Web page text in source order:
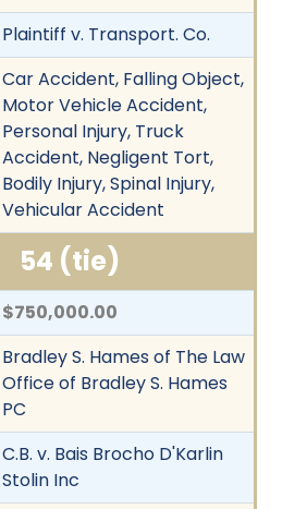
Plaintiff v. Transport. Co.
Car Accident, Falling Object,
Motor Vehicle Accident,
Personal Injury, Truck
Accident, Negligent Tort,
Bodily Injury, Spinal Injury,
Vehicular Accident
54 (tie)
$750,000.00
Bradley S. Hames of The Law
Office of Bradley S. Hames
PC
C.B. v. Bais Brocho D'Karlin
Stolin Inc